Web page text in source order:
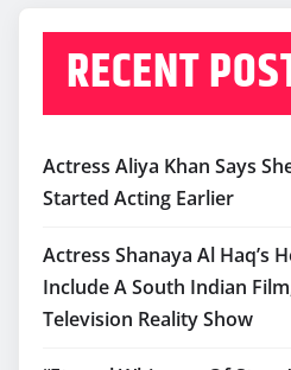
RECENT
Actress Aliya Khan Says
Started Acting Earlier
Actress Shanaya Al Haq’s
Include A South Indian
Television Reality Show